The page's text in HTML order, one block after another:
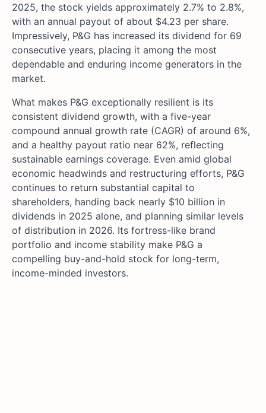
2025, the stock yields approximately 2.7% to 2.8%,
with an annual payout of about $4.23 per share.
Impressively, P&G has increased its dividend for 69
consecutive years, placing it among the most
dependable and enduring income generators in the
market.
What makes P&G exceptionally resilient is its
consistent dividend growth, with a five-year
compound annual growth rate (CAGR) of around 6%,
and a healthy payout ratio near 62%, reflecting
sustainable earnings coverage. Even amid global
economic headwinds and restructuring efforts, P&G
continues to return substantial capital to
shareholders, handing back nearly $10 billion in
dividends in 2025 alone, and planning similar levels
of distribution in 2026. Its fortress-like brand
portfolio and income stability make P&G a
compelling buy-and-hold stock for long-term,
income-minded investors.